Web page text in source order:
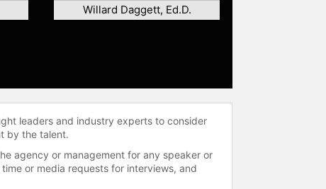
Willard Daggett, Ed.D.
leaders and industry experts to consider
by the talent.
agency or management for any speaker or
or media requests for interviews, and